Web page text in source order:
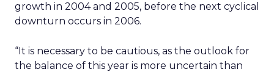
growth in 2004 and 2005, before the next cyclical
downturn occurs in 2006.
“It is necessary to be cautious, as the outlook for
the balance of this year is more uncertain than